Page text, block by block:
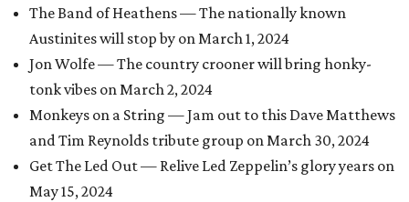
The Band of Heathens — The nationally known
Austinites will stop by on March 1, 2024
Jon Wolfe — The country crooner will bring honky-
tonk vibes on March 2, 2024
Monkeys on a String — Jam out to this Dave Matthews
and Tim Reynolds tribute group on March 30, 2024
Get The Led Out — Relive Led Zeppelin’s glory years on
May 15, 2024